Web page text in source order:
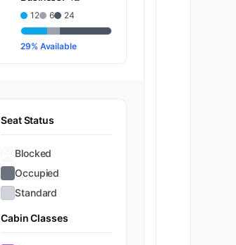
12 6 24
29% Available
Seat Status
Blocked
Occupied
Standard
Cabin Classes